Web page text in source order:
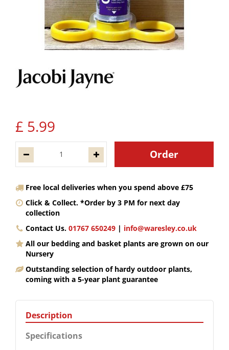
£ 5.99
Free local deliveries when you spend above £75
Click & Collect. *Order by 3 PM for next day
collection
Contact Us. 01767 650249 | info@waresley.co.uk
All our bedding and basket plants are grown on our
Nursery
Outstanding selection of hardy outdoor plants,
coming with a 5-year plant guarantee
Description
Specifications